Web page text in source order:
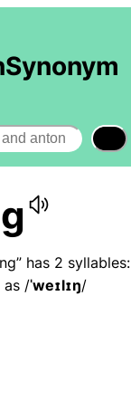
has 2 syllables:
as /ˈweɪlɪŋ/